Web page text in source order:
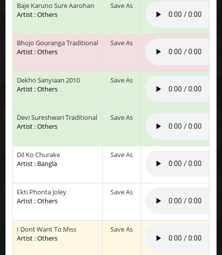
Baje Karuno Sure Aarohan
Artist : Others
Save As
Bhojo Gouranga Traditional
Artist : Others
Save As
Dekho Sanyiaan 2010
Artist : Others
Save As
Devi Sureshwari Traditional
Artist : Others
Save As
Dil Ko Churake
Artist : Bangla
Save As
Ekti Phonta Joley
Artist : Others
Save As
I Dont Want To Miss
Artist : Others
Save As